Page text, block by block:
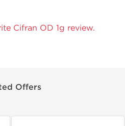
Cifran OD 1g review.
Offers